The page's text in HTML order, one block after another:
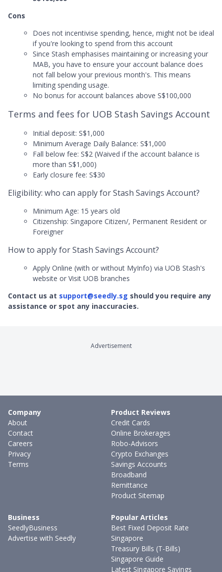
Cons
Does not incentivise spending, hence, might not be ideal
if you're looking to spend from this account
Since Stash emphasises maintaining or increasing your
MAB, you have to ensure your account balance does
not fall below your previous month's. This means
limiting spending usage.
No bonus for account balances above S$100,000
Terms and fees for UOB Stash Savings Account
Initial deposit: S$1,000
Minimum Average Daily Balance: S$1,000
Fall below fee: S$2 (Waived if the account balance is
more than S$1,000)
Early closure fee: S$30
Eligibility: who can apply for Stash Savings Account?
Minimum Age: 15 years old
Citizenship: Singapore Citizen/, Permanent Resident or
Foreigner
How to apply for Stash Savings Account?
Apply Online (with or without MyInfo) via UOB Stash's
website or Visit UOB branches
Contact us at support@seedly.sg should you require any
assistance or spot any inaccuracies.
Advertisement
Company
About
Contact
Careers
Privacy
Terms
Product Reviews
Credit Cards
Online Brokerages
Robo-Advisors
Crypto Exchanges
Savings Accounts
Broadband
Remittance
Product Sitemap
Business
SeedlyBusiness
Advertise with Seedly
Popular Articles
Best Fixed Deposit Rate
Singapore
Treasury Bills (T-Bills)
Singapore Guide
Latest Singapore Savings